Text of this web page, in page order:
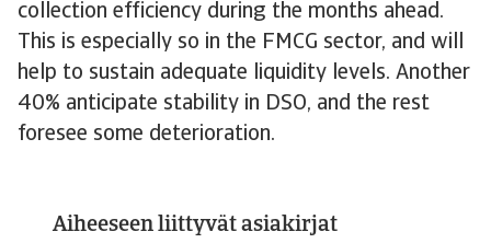
collection efficiency during the months ahead.
This is especially so in the FMCG sector, and will
help to sustain adequate liquidity levels. Another
40% anticipate stability in DSO, and the rest
foresee some deterioration.
Aiheeseen liittyvät asiakirjat